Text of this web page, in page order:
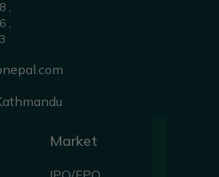
,
,
Market